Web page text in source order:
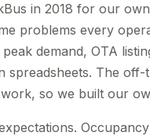
in 2018 for our
problems every
demand, OTA
spreadsheets. The
so we built our